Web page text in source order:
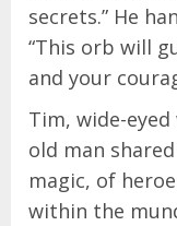
secrets.” He
“This orb will
and your
Tim, wide-
old man
magic, of
within the